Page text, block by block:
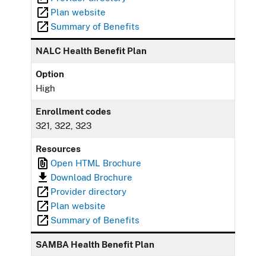
Plan website
Summary of Benefits
NALC Health Benefit Plan
Option
High
Enrollment codes
321, 322, 323
Resources
Open HTML Brochure
Download Brochure
Provider directory
Plan website
Summary of Benefits
SAMBA Health Benefit Plan